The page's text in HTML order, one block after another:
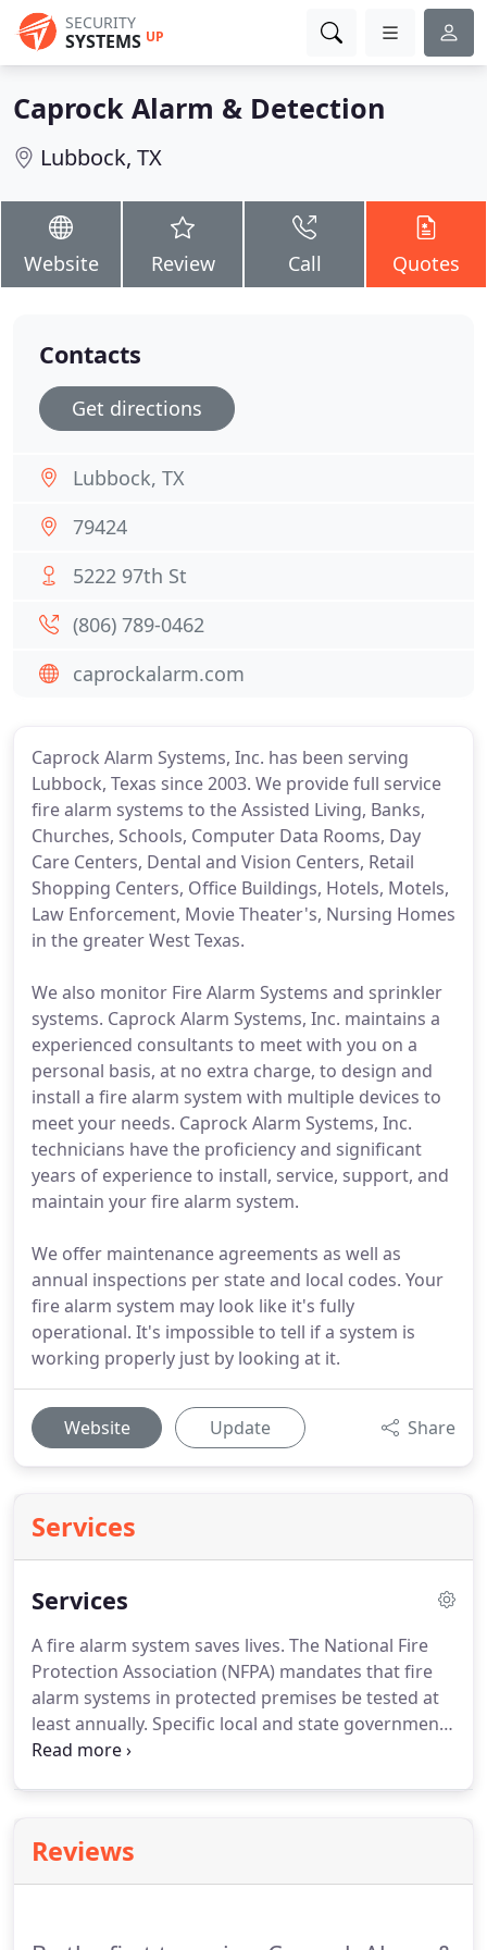
SECURITY
SYSTEMS UP
Caprock Alarm & Detection
Lubbock, TX
Website Review Call Quotes
Caprock Alarm Systems, Inc. has been serving
Lubbock, Texas since 2003. We provide full service
fire alarm systems to the Assisted Living, Banks,
Churches, Schools, Computer Data Rooms, Day
Care Centers, Dental and Vision Centers, Retail
Shopping Centers, Office Buildings, Hotels, Motels,
Law Enforcement, Movie Theater's, Nursing Homes
in the greater West Texas.
We also monitor Fire Alarm Systems and sprinkler
systems. Caprock Alarm Systems, Inc. maintains a
experienced consultants to meet with you on a
personal basis, at no extra charge, to design and
install a fire alarm system with multiple devices to
meet your needs. Caprock Alarm Systems, Inc.
technicians have the proficiency and significant
years of experience to install, service, support, and
maintain your fire alarm system.
We offer maintenance agreements as well as
annual inspections per state and local codes. Your
fire alarm system may look like it's fully
operational. It's impossible to tell if a system is
working properly just by looking at it.
Website Update Share
Services
Services
A fire alarm system saves lives. The National Fire
Protection Association (NFPA) mandates that fire
alarm systems in protected premises be tested at
least annually. Specific local and state government
agencies may require more frequent testing.
properties.Our testing is performed in accordance
with NFPA or local requirements, whichever is
Reviews
Contacts
Get directions
Lubbock, TX
79424
5222 97th St
(806) 789-0462
caprockalarm.com